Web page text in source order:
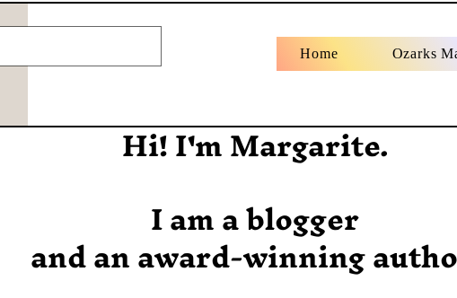
Home Ozarks
Hi! I'm Margarite.
I am a blogger
and an award-winning